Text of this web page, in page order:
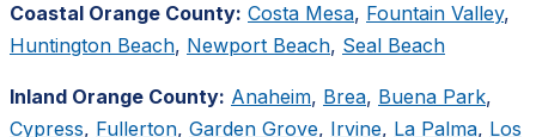
Coastal Orange County: Costa Mesa, Fountain Valley,
Huntington Beach, Newport Beach, Seal Beach
Inland Orange County: Anaheim, Brea, Buena Park,
Cypress, Fullerton, Garden Grove, Irvine, La Palma, Los